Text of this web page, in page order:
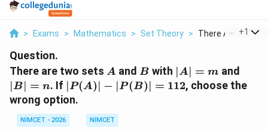
> Exams > Mathematics > Set Theory > There Are Two
+1
Question.
There are two sets A
A and B
B with |A|=m
∣A∣ = m and
∣B∣ = n. If |P(A)|-
|P(B)|=112
∣P(A)∣ − ∣P(B)∣ = 112, choose the
wrong option.
NIMCET - 2026
NIMCET